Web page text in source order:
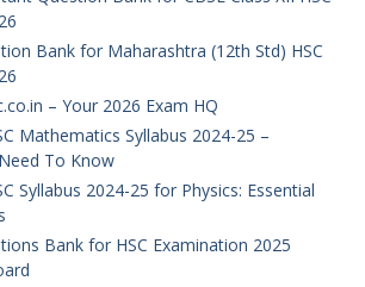
Bank for Maharashtra (12th Std) HSC
– Your 2026 Exam HQ
Mathematics Syllabus 2024-25 –
To Know
Syllabus 2024-25 for Physics: Essential
Bank for HSC Examination 2025